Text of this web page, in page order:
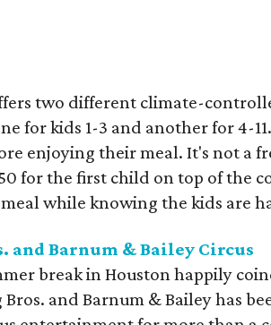
two different climate-
for kids 1-3 and another for 4-
enjoying their meal. It's not a
for the first child on top of the
while knowing the kids are
and Barnum & Bailey Circus
break in Houston happily
and Barnum & Bailey has